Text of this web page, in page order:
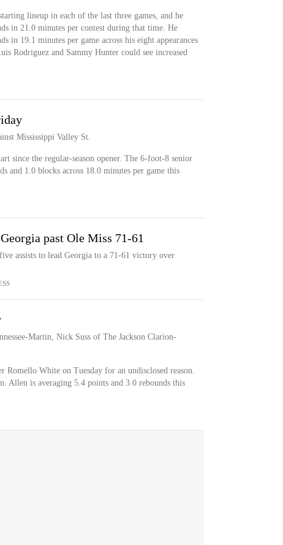
lineup in each of the last three games, and he
in 21.0 minutes per contest during that time. He
in 19.1 minutes per game across his eight appearances
Rodriguez and Sammy Hunter could see increased
Mississippi Valley St.
since the regular-season opener. The 6-foot-8 senior
and 1.0 blocks across 18.0 minutes per game this
past Ole Miss 71-61
assists to lead Georgia to a 71-61 victory over
Martin, Nick Suss of The Jackson Clarion-
Romello White on Tuesday for an undisclosed reason.
Allen is averaging 5.4 points and 3.0 rebounds this